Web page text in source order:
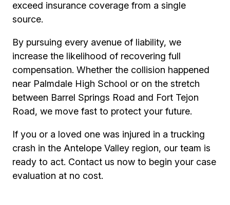
exceed insurance coverage from a single
source.
By pursuing every avenue of liability, we
increase the likelihood of recovering full
compensation. Whether the collision happened
near Palmdale High School or on the stretch
between Barrel Springs Road and Fort Tejon
Road, we move fast to protect your future.
If you or a loved one was injured in a trucking
crash in the Antelope Valley region, our team is
ready to act. Contact us now to begin your case
evaluation at no cost.